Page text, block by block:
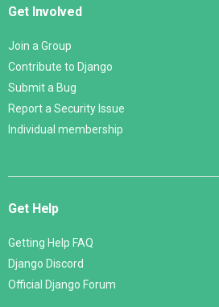
Get Involved
Join a Group
Contribute to Django
Submit a Bug
Report a Security Issue
Individual membership
Get Help
Getting Help FAQ
Django Discord
Official Django Forum